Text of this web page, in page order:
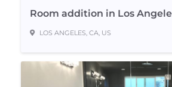
Room addition in Los
LOS ANGELES, CA, US